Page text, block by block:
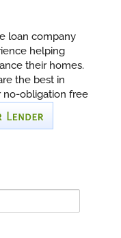
loan company
helping
their homes.
the best in
no-obligation free